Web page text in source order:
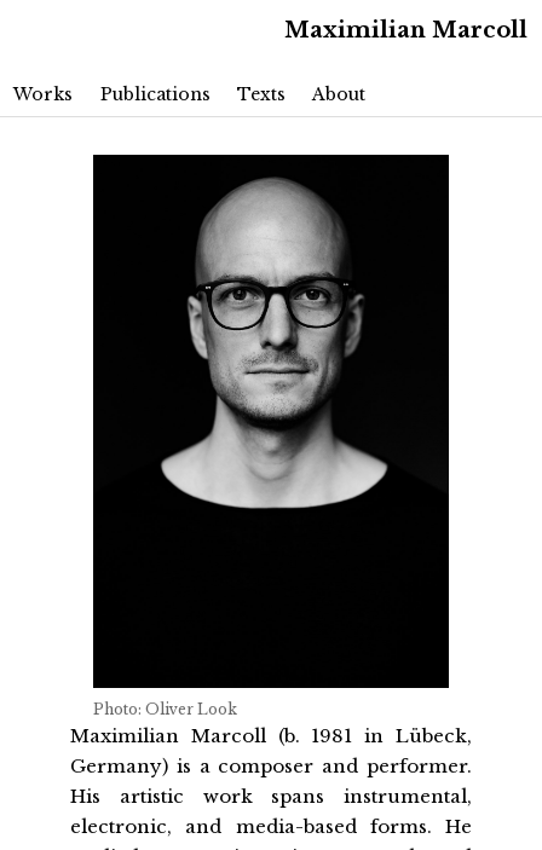
Main menu Skip to primary content
Skip to secondary content
Works Publications Texts About
Maximilian Marcoll
Photo: Oliver Look
Maximilian Marcoll (b. 1981 in Lübeck,
Germany) is a composer and performer.
His artistic work spans instrumental,
electronic, and media-based forms. He